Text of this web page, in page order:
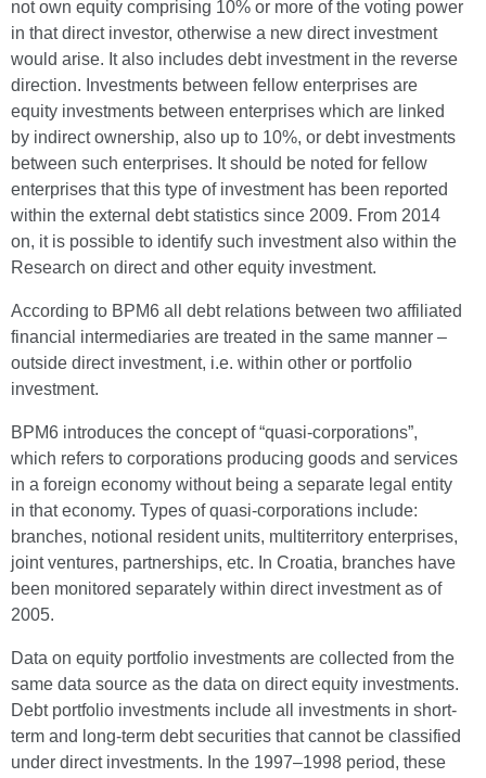
not own equity comprising 10% or more of the voting power
in that direct investor, otherwise a new direct investment
would arise. It also includes debt investment in the reverse
direction. Investments between fellow enterprises are
equity investments between enterprises which are linked
by indirect ownership, also up to 10%, or debt investments
between such enterprises. It should be noted for fellow
enterprises that this type of investment has been reported
within the external debt statistics since 2009. From 2014
on, it is possible to identify such investment also within the
Research on direct and other equity investment.
According to BPM6 all debt relations between two affiliated
financial intermediaries are treated in the same manner –
outside direct investment, i.e. within other or portfolio
investment.
BPM6 introduces the concept of “quasi-corporations”,
which refers to corporations producing goods and services
in a foreign economy without being a separate legal entity
in that economy. Types of quasi-corporations include:
branches, notional resident units, multiterritory enterprises,
joint ventures, partnerships, etc. In Croatia, branches have
been monitored separately within direct investment as of
2005.
Data on equity portfolio investments are collected from the
same data source as the data on direct equity investments.
Debt portfolio investments include all investments in short-
term and long-term debt securities that cannot be classified
under direct investments. In the 1997–1998 period, these